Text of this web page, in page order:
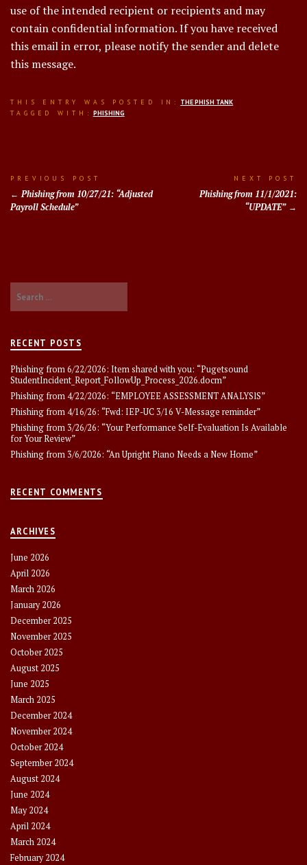
use of the intended recipient or recipients and may
contain confidential information. If you have received
this email in error, please notify the sender and delete
this message.
THIS ENTRY WAS POSTED IN:
THE PHISH TANK
TAGGED WITH: PHISHING
Post
navigation
PREVIOUS POST
Phishing from 10/27/21: “Adjusted
Payroll Schedule”
NEXT POST
Phishing from 11/1/2021:
“UPDATE”
for:
RECENT POSTS
Phishing from 6/22/2026: Item shared with you: “Pugetsound
StudentIncident_Report_FollowUp_Process_2026.docm”
Phishing from 4/22/2026: “EMPLOYEE ASSESSMENT ANALYSlS”
Phishing from 4/16/26: “Fwd: IEP-UC 3/16 V-Message reminder”
Phishing from 3/26/26: “Your Performance Self-Evaluation Is Available
for Your Review”
Phishing from 3/6/2026: “An Upright Piano Needs a New Home”
RECENT COMMENTS
ARCHIVES
June 2026
April 2026
March 2026
January 2026
December 2025
November 2025
October 2025
August 2025
June 2025
March 2025
December 2024
November 2024
October 2024
September 2024
August 2024
June 2024
May 2024
April 2024
March 2024
February 2024